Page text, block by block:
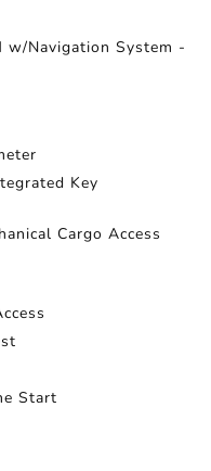
w/Navigation System -
Key
Cargo Access
Start